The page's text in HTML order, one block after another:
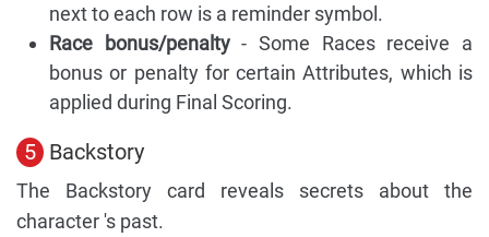
next to each row is a reminder symbol.
Race bonus/penalty- Some Races receive a
bonus or penalty for certain Attributes, which is
applied during Final Scoring.
5 Backstory
The Backstory card reveals secrets about the
character 's past.